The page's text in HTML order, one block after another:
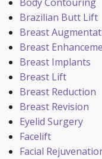
Brazilian Butt Lift
Breast
Breast
Breast Implants
Breast Lift
Breast Reduction
Breast Revision
Eyelid Surgery
Facelift
Facial